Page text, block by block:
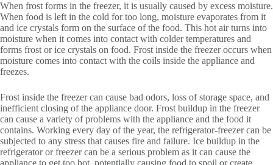
When frost forms in the freezer, it is usually caused by excess moisture.
When food is left in the cold for too long, moisture evaporates from it
and ice crystals form on the surface of the food. This hot air turns into
moisture when it comes into contact with colder temperatures and
forms frost or ice crystals on food. Frost inside the freezer occurs when
moisture comes into contact with the coils inside the appliance and
freezes.
Frost inside the freezer can cause bad odors, loss of storage space, and
inefficient closing of the appliance door. Frost buildup in the freezer
can cause a variety of problems with the appliance and the food it
contains. Working every day of the year, the refrigerator-freezer can be
subjected to any stress that causes fire and failure. Ice buildup in the
refrigerator or freezer can be a serious problem as it can cause the